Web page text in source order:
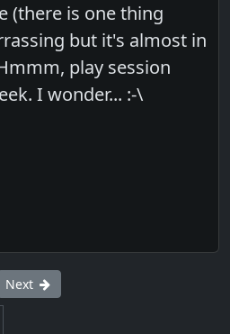
(there is one thing
but it's almost in
play session
I wonder... :-\
Next